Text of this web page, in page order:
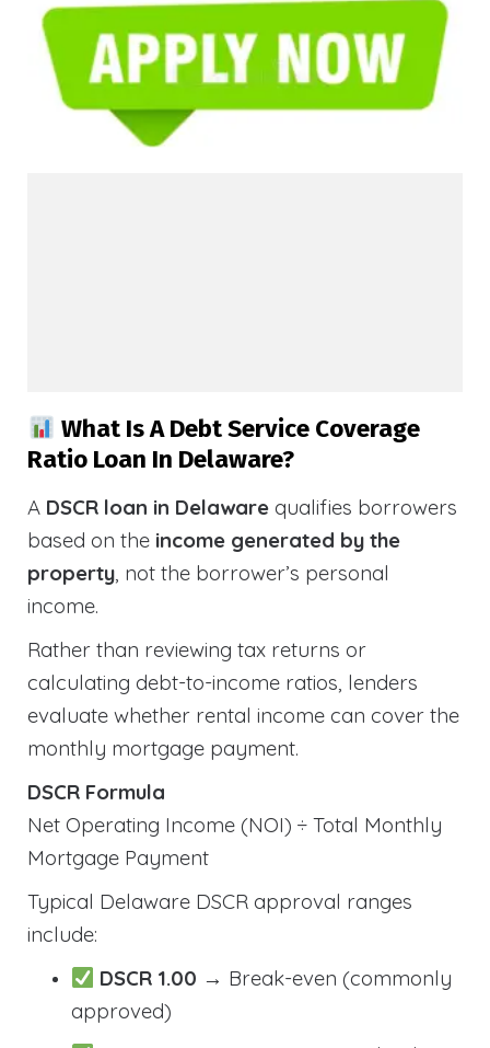
What Is A Debt Service Coverage
Ratio Loan In Delaware?
A DSCR loan in Delaware qualifies borrowers
based on the income generated by the
property, not the borrower’s personal
income.
Rather than reviewing tax returns or
calculating debt-to-income ratios, lenders
evaluate whether rental income can cover the
monthly mortgage payment.
DSCR Formula
Net Operating Income (NOI) ÷ Total Monthly
Mortgage Payment
Typical Delaware DSCR approval ranges
include:
DSCR 1.00 → Break-even (commonly
approved)